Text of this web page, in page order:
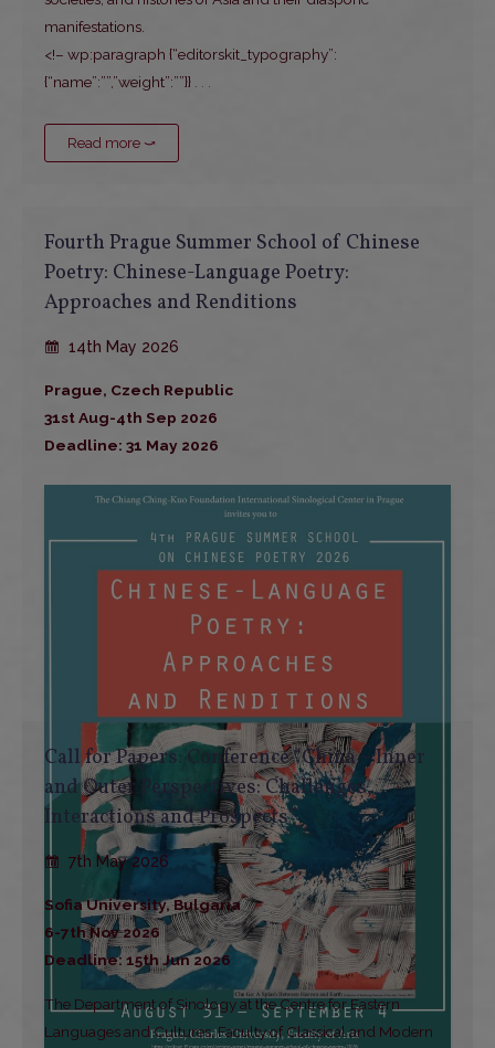
manifestations.
<!– wp:paragraph {“editorskit_typography”:
{“name”:””,”weight”:””}} . . .
Read more ⤻
Fourth Prague Summer School of Chinese
Poetry: Chinese-Language Poetry:
Approaches and Renditions
14th May 2026
Prague, Czech Republic
31st Aug-4th Sep 2026
Deadline: 31 May 2026
Call for Papers: Conference “China – Inner
and Outer Perspectives: Challenges,
Interactions and Prospects”
7th May 2026
Sofia University, Bulgaria
6-7th Nov 2026
Deadline: 15th Jun 2026
The Department of Sinology at the Centre for Eastern
Languages and Cultures, Faculty of Classical and Modern